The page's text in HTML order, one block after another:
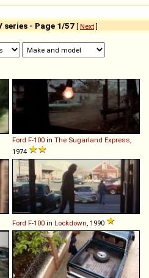
series - Page 1/57 [ Next]
Ford F-100 in The Sugarland Express
1974
Ford F-100 in Lockdown , 1990